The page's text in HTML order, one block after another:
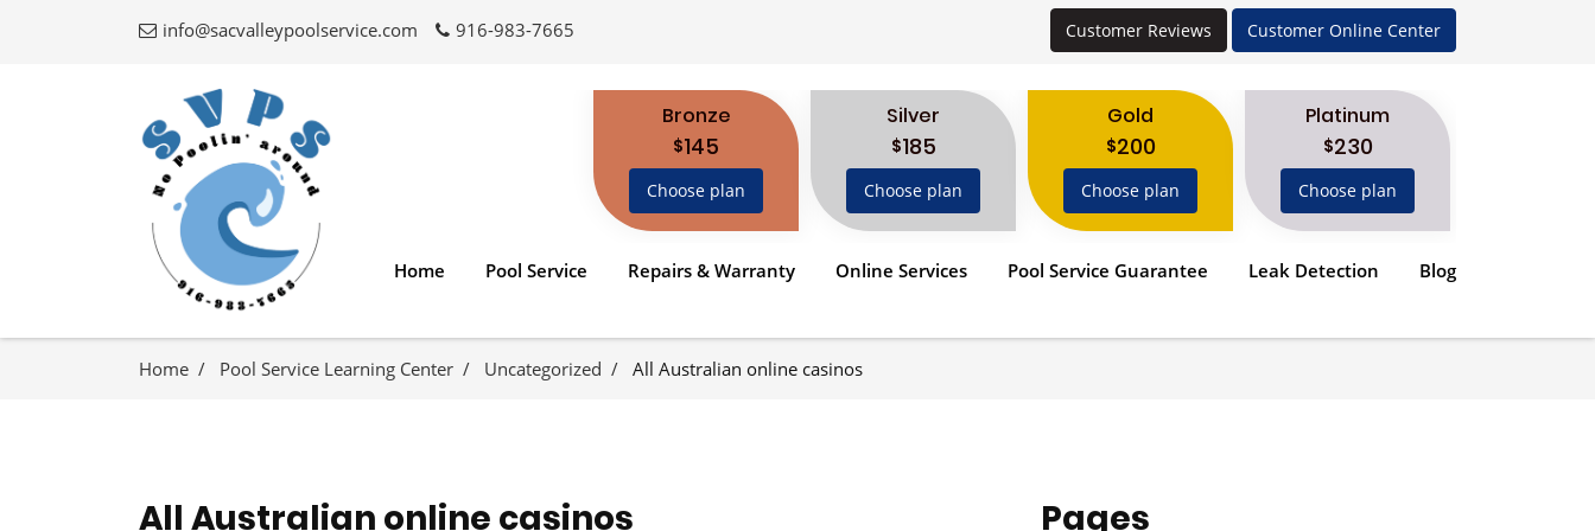
info@sacvalleypoolservice.com 916-983-7665 Customer Reviews Customer Online Center
Bronze
$145
Choose plan
Silver
$185
Choose plan
Gold
$200
Choose plan
Platinum
$230
Choose plan
Home Pool Service Repairs & Warranty Online Services Pool Service Guarantee Leak Detection Blog
Home Pool Service Learning Center Uncategorized All Australian online casinos
All Australian online casinos Pages